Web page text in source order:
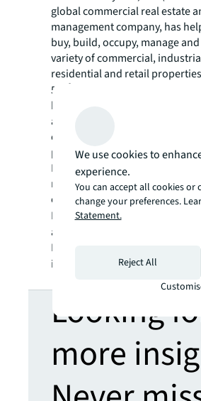
global commercial real estate
management company, has
buy, build, occupy, manage
variety of commercial,
residential and retail
500
®
billion and operations in over
around the world, our more
employees bring the power of a
platform combined with local
Driven by our purpose to shape
real estate for a better world,
clients, people and
BRIGHTER WAY
a registered trademark, of
LaSalle Incorporated. For
information, visitjll.com
Looking
more
We use cookies to
experience.
You can accept all cookies
change your preferences.
Statement.
Reject All